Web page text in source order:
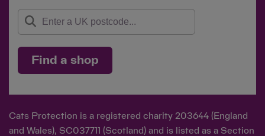
Find a shop
Cats Protection is a registered charity 203644 (England
and Wales), SC037711 (Scotland) and is listed as a Section